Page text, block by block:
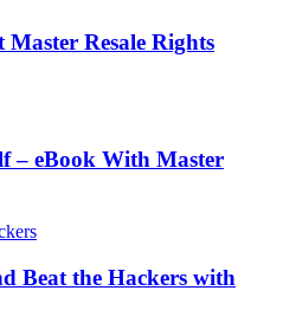
Master Resale Rights
– eBook With Master
Beat the Hackers with